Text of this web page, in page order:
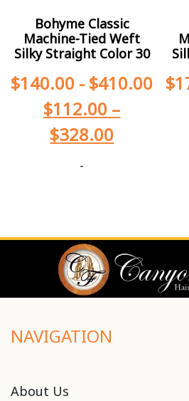
Bohyme Classic
Machine-Tied Weft
Silky Straight Color 30
$140.00 - $410.00
$112.00 –
$328.00
-
$
NAVIGATION
About Us